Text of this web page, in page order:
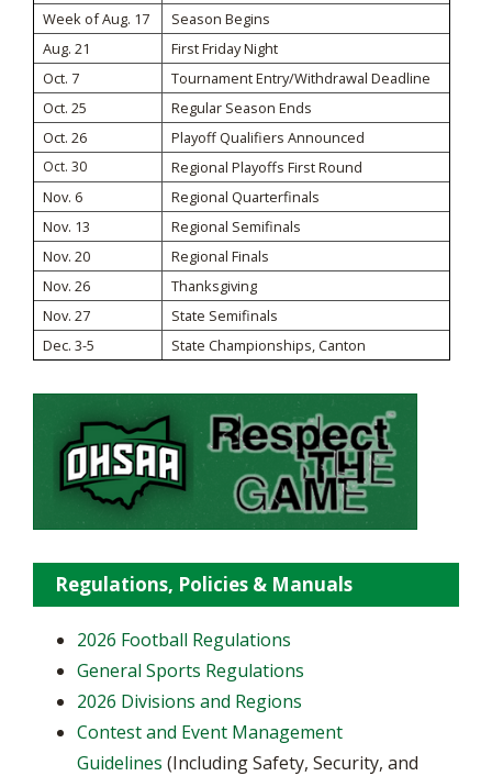
Week of Aug. 17
Season Begins
Aug. 21
First Friday Night
Oct. 7
Tournament Entry/Withdrawal Deadline
Oct. 25
Regular Season Ends
Oct. 26
Playoff Qualifiers Announced
Oct. 30
Regional Playoffs First Round
Nov. 6
Regional Quarterfinals
Nov. 13
Regional Semifinals
Nov. 20
Regional Finals
Nov. 26
Thanksgiving
Nov. 27
State Semifinals
Dec. 3-5
State Championships, Canton
Regulations, Policies & Manuals
2026 Football Regulations
General Sports Regulations
2026 Divisions and Regions
Contest and Event Management
Guidelines (Including Safety, Security, and